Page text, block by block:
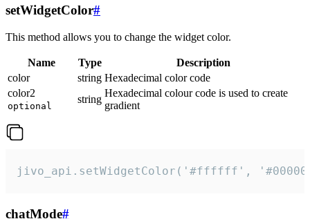
setWidgetColor#
This method allows you to change the widget color.
Name Type
Description
color
string Hexadecimal color code
color2
optional
string
Hexadecimal colour code is used to create
gradient
jivo_api.setWidgetColor('#ffffff',
chatMode#